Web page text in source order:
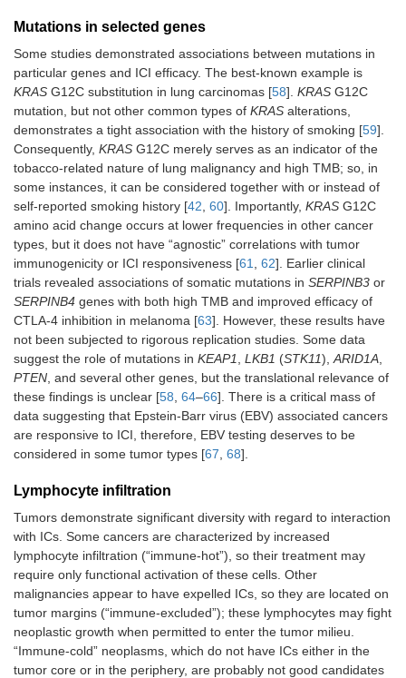
Mutations in selected genes
Some studies demonstrated associations between mutations in
particular genes and ICI efficacy. The best-known example is
KRAS G12C substitution in lung carcinomas [58]. KRAS G12C
mutation, but not other common types of KRAS alterations,
demonstrates a tight association with the history of smoking [59].
Consequently, KRAS G12C merely serves as an indicator of the
tobacco-related nature of lung malignancy and high TMB; so, in
some instances, it can be considered together with or instead of
self-reported smoking history [42 60]. Importantly, KRAS G12C
amino acid change occurs at lower frequencies in other cancer
types, but it does not have “agnostic” correlations with tumor
immunogenicity or ICI responsiveness [61 62]. Earlier clinical
trials revealed associations of somatic mutations in SERPINB3 or
SERPINB4 genes with both high TMB and improved efficacy of
CTLA-4 inhibition in melanoma [63]. However, these results have
not been subjected to rigorous replication studies. Some data
suggest the role of mutations in KEAP1 LKB1 (STK11), ARID1A
PTEN , and several other genes, but the translational relevance of
these findings is unclear [58 64–66]. There is a critical mass of
data suggesting that Epstein-Barr virus (EBV) associated cancers
are responsive to ICI, therefore, EBV testing deserves to be
considered in some tumor types [67 68].
Lymphocyte infiltration
Tumors demonstrate significant diversity with regard to interaction
with ICs. Some cancers are characterized by increased
lymphocyte infiltration (“immune-hot”), so their treatment may
require only functional activation of these cells. Other
malignancies appear to have expelled ICs, so they are located on
tumor margins (“immune-excluded”); these lymphocytes may fight
neoplastic growth when permitted to enter the tumor milieu.
“Immune-cold” neoplasms, which do not have ICs either in the
tumor core or in the periphery, are probably not good candidates